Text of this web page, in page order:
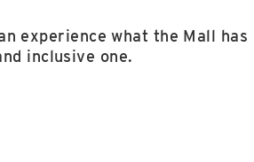
experience what the Mall has
inclusive one.